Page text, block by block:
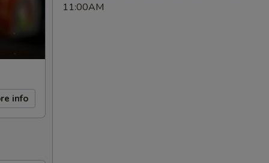
info
11:00AM